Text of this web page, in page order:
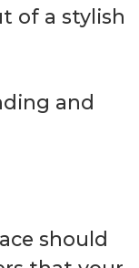
of a stylish
and
should